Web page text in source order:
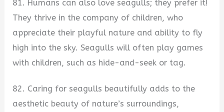
81. Humans can also love seagulls; they prefer it!
They thrive in the company of children, who
appreciate their playful nature and ability to fly
high into the sky. Seagulls will often play games
with children, such as hide-and-seek or tag.
82. Caring for seagulls beautifully adds to the
aesthetic beauty of nature’s surroundings,